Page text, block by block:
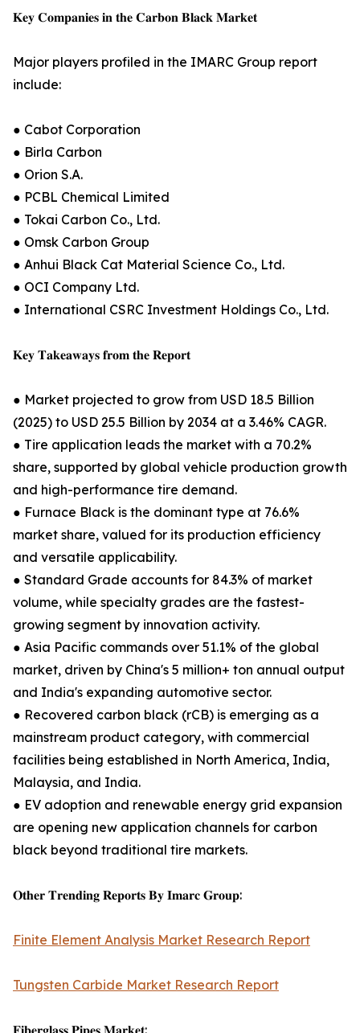
𝐊𝐞𝐲 𝐂𝐨𝐦𝐩𝐚𝐧𝐢𝐞𝐬 𝐢𝐧 𝐭𝐡𝐞 𝐂𝐚𝐫𝐛𝐨𝐧 𝐁𝐥𝐚𝐜𝐤 𝐌𝐚𝐫𝐤𝐞𝐭
Major players profiled in the IMARC Group report
include:
● Cabot Corporation
● Birla Carbon
● Orion S.A.
● PCBL Chemical Limited
● Tokai Carbon Co., Ltd.
● Omsk Carbon Group
● Anhui Black Cat Material Science Co., Ltd.
● OCI Company Ltd.
● International CSRC Investment Holdings Co., Ltd.
𝐊𝐞𝐲 𝐓𝐚𝐤𝐞𝐚𝐰𝐚𝐲𝐬 𝐟𝐫𝐨𝐦 𝐭𝐡𝐞 𝐑𝐞𝐩𝐨𝐫𝐭
● Market projected to grow from USD 18.5 Billion
(2025) to USD 25.5 Billion by 2034 at a 3.46% CAGR.
● Tire application leads the market with a 70.2%
share, supported by global vehicle production growth
and high-performance tire demand.
● Furnace Black is the dominant type at 76.6%
market share, valued for its production efficiency
and versatile applicability.
● Standard Grade accounts for 84.3% of market
volume, while specialty grades are the fastest-
growing segment by innovation activity.
● Asia Pacific commands over 51.1% of the global
market, driven by China's 5 million+ ton annual output
and India's expanding automotive sector.
● Recovered carbon black (rCB) is emerging as a
mainstream product category, with commercial
facilities being established in North America, India,
Malaysia, and India.
● EV adoption and renewable energy grid expansion
are opening new application channels for carbon
black beyond traditional tire markets.
𝐎𝐭𝐡𝐞𝐫 𝐓𝐫𝐞𝐧𝐝𝐢𝐧𝐠 𝐑𝐞𝐩𝐨𝐫𝐭𝐬 𝐁𝐲 𝐈𝐦𝐚𝐫𝐜 𝐆𝐫𝐨𝐮𝐩:
Finite Element Analysis Market Research Report
Tungsten Carbide Market Research Report